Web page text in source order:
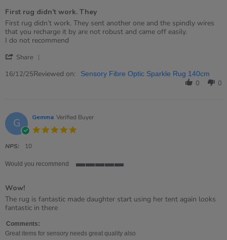
First rug didn’t work. They
Review
by
Laura
16
2025
review
stating
First
didn’t
They
First rug didn’t work. They sent another one and the spindly wires
that you recharge it by are not robust and came off easily.
I do not recommend
Share
Review
Dec
2025
16/12/25Reviewed on: Sensory Fibre Optic Sparkle Rug 140cm
0 0
G Gemma Verified Buyer
NPS: 10
Would you recommend
rating
Wow!
Review
by
on
27
review
stating
The rug is fantastic made daughter start using her tent again looks
fantastic in there
Comments:
Great items for sensory needs great quality also